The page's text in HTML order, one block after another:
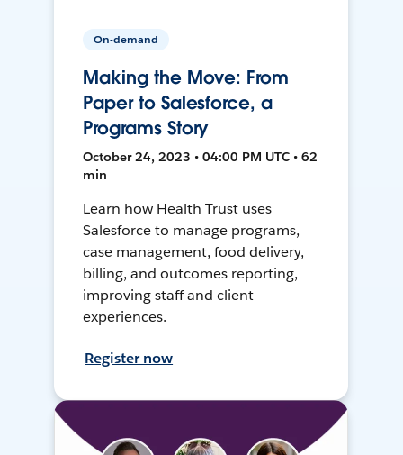
On-demand
Making the Move: From
Paper to Salesforce, a
Programs Story
October 24, 2023 • 04:00 PM UTC • 62
min
Learn how Health Trust uses
Salesforce to manage programs,
case management, food delivery,
billing, and outcomes reporting,
improving staff and client
experiences.
Register now